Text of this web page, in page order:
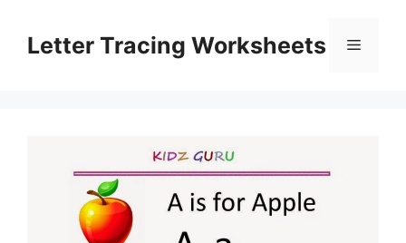
contentLetter Tracing Worksheets Menu